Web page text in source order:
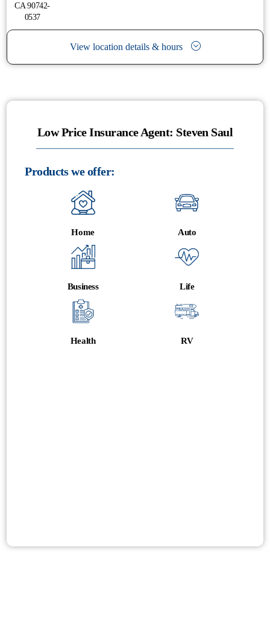
CA 90742-
0537
View location details & hours
Low Price Insurance Agent: Steven Saul
Products we offer:
Home Auto
Business Life
Health RV